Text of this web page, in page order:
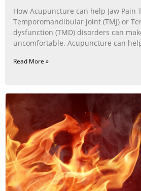
How Acupuncture can help Jaw Pain
Temporomandibular joint (TMJ) or
dysfunction (TMD) disorders can
uncomfortable. Acupuncture can
Read More »